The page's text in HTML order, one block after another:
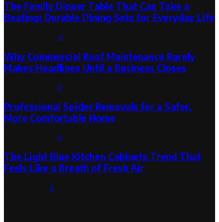
The Family Dinner Table That Can Take a
Beating: Durable Dining Sets for Everyday Life
0
Why Commercial Roof Maintenance Rarely
Makes Headlines Until a Business Closes
0
Professional Spider Removals for a Safer,
More Comfortable Home
0
The Light Blue Kitchen Cabinets Trend That
Feels Like a Breath of Fresh Air
0